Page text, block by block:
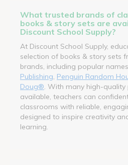
What trusted brands of
books & story sets are
Discount School Supply?
At Discount School Supply,
selection of books & story sets
brands, including popular
Publishing Penguin Random
Doug® . With many high-
available, teachers can
classrooms with reliable,
designed to inspire creativity
learning.